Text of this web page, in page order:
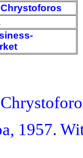
1957.